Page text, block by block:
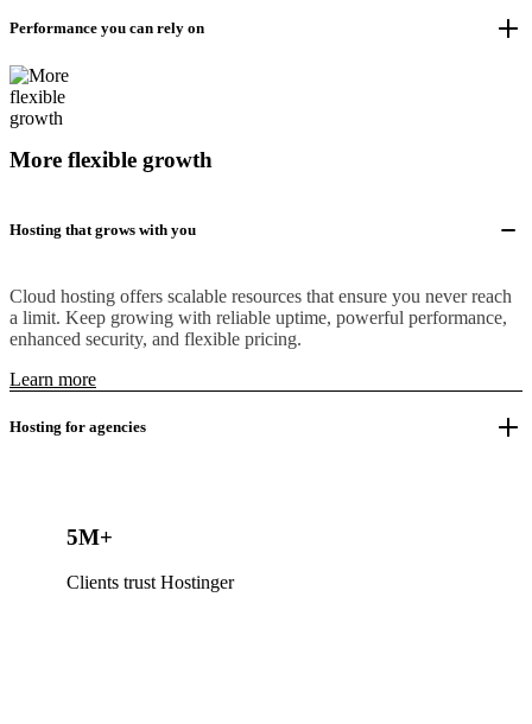
Performance you can rely on
More flexible growth
Hosting that grows with you
Cloud hosting offers scalable resources that ensure you never reach
a limit. Keep growing with reliable uptime, powerful performance,
enhanced security, and flexible pricing.
Learn more
Hosting for agencies
5M+
Clients trust Hostinger